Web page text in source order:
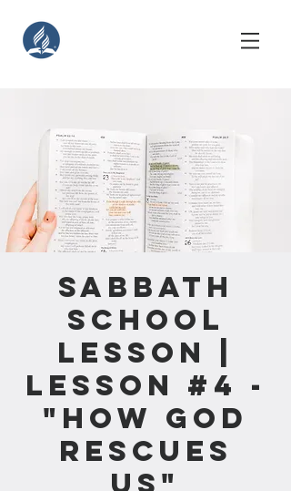
Sabbath
School
Lesson |
Lesson #4 -
"How God
Rescues
Us"